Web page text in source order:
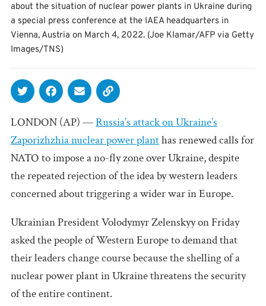
about the situation of nuclear power plants in Ukraine during
a special press conference at the IAEA headquarters in
Vienna, Austria on March 4, 2022. (Joe Klamar/AFP via Getty
Images/TNS)
LONDON (AP) —Russia’s attack on Ukraine’s
Zaporizhzhia nuclear power planthas renewed calls for
NATO to impose a no-fly zone over Ukraine, despite
the repeated rejection of the idea by western leaders
concerned about triggering a wider war in Europe.
Ukrainian President Volodymyr Zelenskyy on Friday
asked the people of Western Europe to demand that
their leaders change course because the shelling of a
nuclear power plant in Ukraine threatens the security
of the entire continent.